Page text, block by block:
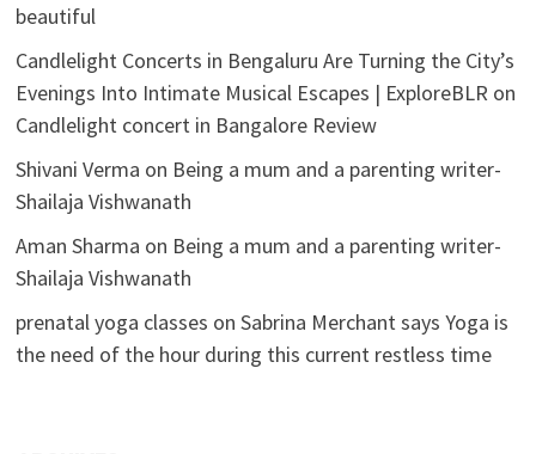
beautiful
Candlelight Concerts in Bengaluru Are Turning the City’s
Evenings Into Intimate Musical Escapes | ExploreBLR on
Candlelight concert in Bangalore Review
Shivani Verma on Being a mum and a parenting writer-
Shailaja Vishwanath
Aman Sharma on Being a mum and a parenting writer-
Shailaja Vishwanath
prenatal yoga classes on Sabrina Merchant says Yoga is
the need of the hour during this current restless time